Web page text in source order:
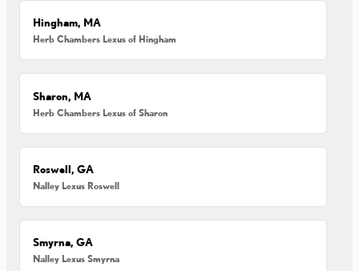
Hingham, MA
Herb Chambers Lexus of Hingham
Sharon, MA
Herb Chambers Lexus of Sharon
Roswell, GA
Nalley Lexus Roswell
Smyrna, GA
Nalley Lexus Smyrna